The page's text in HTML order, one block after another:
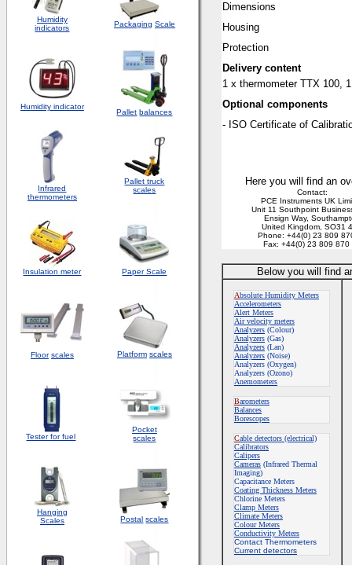
Humidity
indicators
Packaging Scale
Humidity indicator
Pallet balances
Infrared
thermometers
Pallet truck
scales
Insulation meter Paper Scale
Floor scales Platform scales
Tester for fuel
Pocket
scales
Hanging
Scales
Postal scales
Dimensions
Housing
Protection
Delivery content
1 x thermometer TTX 100,
Optional components
- ISO Certificate of
Here you will find an
Contact:
PCE Instruments UK
Unit 11 Southpoint
Ensign Way,
United Kingdom, SO31
Phone: +44(0) 23 809
Fax: +44(0) 23 809 870
Below you will find
Absolute Humidity Meters
Accelerometers
Alert Meters
Air velocity meters
Analyzers (Colour)
Analyzers (Gas)
Analyzers (Lan)
Analyzers (Noise)
Analyzers (Oxygen)
Analyzers (Ozono)
Anemometers
Barometers
Balances
Borescopes
Cable detectors (electrical)
Calibrators
Calipers
Cameras (Infrared Thermal
Imaging)
Capacitance Meters
Coating Thickness Meters
Chlorine Meters
Clamp Meters
Climate Meters
Colour Meters
Conductivity Meters
Contact Thermometers
Current detectors